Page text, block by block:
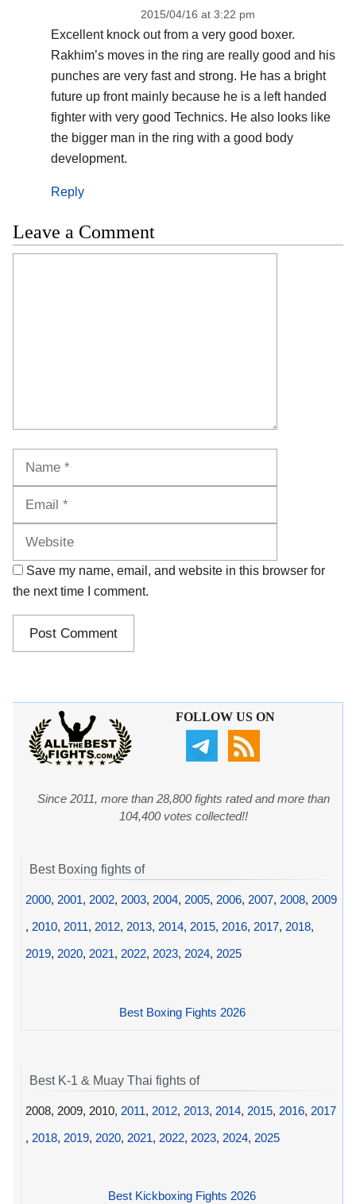
2015/04/16 at 3:22 pm
Excellent knock out from a very good boxer.
Rakhim’s moves in the ring are really good and his
punches are very fast and strong. He has a bright
future up front mainly because he is a left handed
fighter with very good Technics. He also looks like
the bigger man in the ring with a good body
development.
Reply
Leave a Comment
Save my name, email, and website in this browser for
the next time I comment.
FOLLOW US ON
Since 2011, more than 28,800 fights rated and more than
104,400 votes collected!!
Best Boxing fights of
2000, 2001, 2002, 2003, 2004, 2005, 2006, 2007, 2008, 2009
, 2010, 2011, 2012, 2013, 2014, 2015, 2016, 2017, 2018,
2019, 2020, 2021, 2022, 2023, 2024, 2025
Best Boxing Fights 2026
Best K-1 & Muay Thai fights of
2008, 2009, 2010, 2011, 2012, 2013, 2014, 2015, 2016, 2017
, 2018, 2019, 2020, 2021, 2022, 2023, 2024, 2025
Best Kickboxing Fights 2026